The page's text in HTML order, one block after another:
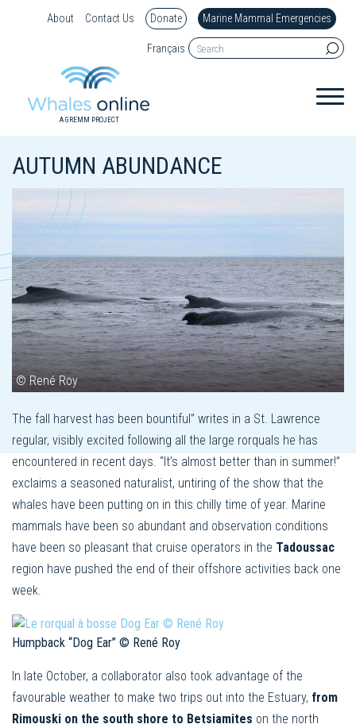
About Contact Us Donate Marine Mammal Emergencies
Français
A GREMM PROJECT
AUTUMN ABUNDANCE
© René Roy
The fall harvest has been bountiful” writes in a St. Lawrence
regular, visibly excited following all the large rorquals he has
encountered in recent days. “It’s almost better than in summer!”
exclaims a seasoned naturalist, untiring of the show that the
whales have been putting on in this chilly time of year. Marine
mammals have been so abundant and observation conditions
have been so pleasant that cruise operators in the Tadoussac
region have pushed the end of their offshore activities back one
week.
Humpback “Dog Ear” © René Roy
In late October, a collaborator also took advantage of the
favourable weather to make two trips out into the Estuary, from
Rimouski on the south shore to Betsiamites on the north